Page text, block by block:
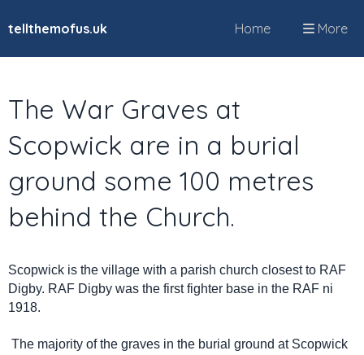
tellthemofus.uk Home More
The War Graves at
Scopwick are in a burial
ground some 100 metres
behind the Church.
Scopwick is the village with a parish church closest to RAF
Digby. RAF Digby was the first fighter base in the RAF ni
1918.
The majority of the graves in the burial ground at Scopwick